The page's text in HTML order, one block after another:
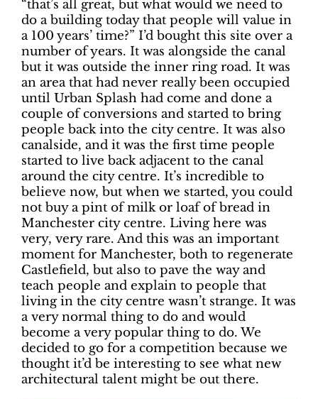
“that’s all great, but what would we need to
do a building today that people will value in
a 100 years’ time?” I’d bought this site over a
number of years. It was alongside the canal
but it was outside the inner ring road. It was
an area that had never really been occupied
until Urban Splash had come and done a
couple of conversions and started to bring
people back into the city centre. It was also
canalside, and it was the first time people
started to live back adjacent to the canal
around the city centre. It’s incredible to
believe now, but when we started, you could
not buy a pint of milk or loaf of bread in
Manchester city centre. Living here was
very, very rare. And this was an important
moment for Manchester, both to regenerate
Castlefield, but also to pave the way and
teach people and explain to people that
living in the city centre wasn’t strange. It was
a very normal thing to do and would
become a very popular thing to do. We
decided to go for a competition because we
thought it’d be interesting to see what new
architectural talent might be out there.